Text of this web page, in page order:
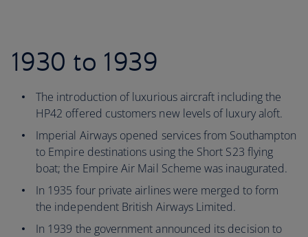
1930 to 1939
The introduction of luxurious aircraft including the
HP42 offered customers new levels of luxury aloft.
Imperial Airways opened services from Southampton
to Empire destinations using the Short S23 flying
boat; the Empire Air Mail Scheme was inaugurated.
In 1935 four private airlines were merged to form
the independent British Airways Limited.
In 1939 the government announced its decision to